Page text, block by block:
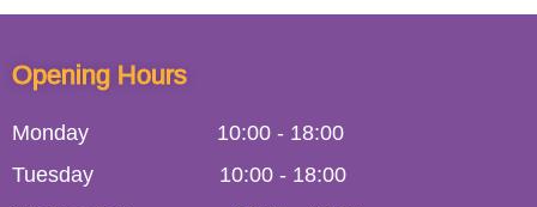
Opening Hours
Monday 10:00 - 18:00
Tuesday
10:00 - 18:00